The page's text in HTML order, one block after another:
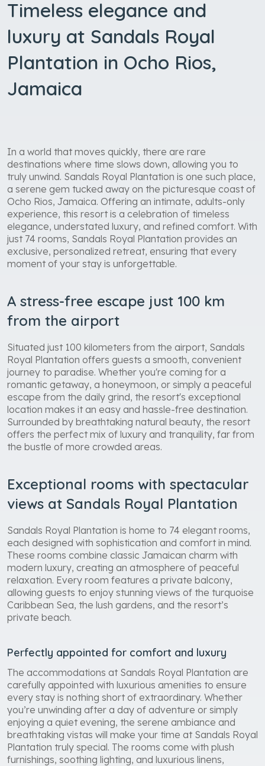
Timeless elegance and
luxury at Sandals Royal
Plantation in Ocho Rios,
Jamaica
In a world that moves quickly, there are rare
destinations where time slows down, allowing you to
truly unwind. Sandals Royal Plantation is one such place,
a serene gem tucked away on the picturesque coast of
Ocho Rios, Jamaica. Offering an intimate, adults-only
experience, this resort is a celebration of timeless
elegance, understated luxury, and refined comfort. With
just 74 rooms, Sandals Royal Plantation provides an
exclusive, personalized retreat, ensuring that every
moment of your stay is unforgettable.
A stress-free escape just 100 km
from the airport
Situated just 100 kilometers from the airport, Sandals
Royal Plantation offers guests a smooth, convenient
journey to paradise. Whether you're coming for a
romantic getaway, a honeymoon, or simply a peaceful
escape from the daily grind, the resort's exceptional
location makes it an easy and hassle-free destination.
Surrounded by breathtaking natural beauty, the resort
offers the perfect mix of luxury and tranquility, far from
the bustle of more crowded areas.
Exceptional rooms with spectacular
views at Sandals Royal Plantation
Sandals Royal Plantation is home to 74 elegant rooms,
each designed with sophistication and comfort in mind.
These rooms combine classic Jamaican charm with
modern luxury, creating an atmosphere of peaceful
relaxation. Every room features a private balcony,
allowing guests to enjoy stunning views of the turquoise
Caribbean Sea, the lush gardens, and the resort’s
private beach.
Perfectly appointed for comfort and luxury
The accommodations at Sandals Royal Plantation are
carefully appointed with luxurious amenities to ensure
every stay is nothing short of extraordinary. Whether
you’re unwinding after a day of adventure or simply
enjoying a quiet evening, the serene ambiance and
breathtaking vistas will make your time at Sandals Royal
Plantation truly special. The rooms come with plush
furnishings, soothing lighting, and luxurious linens,